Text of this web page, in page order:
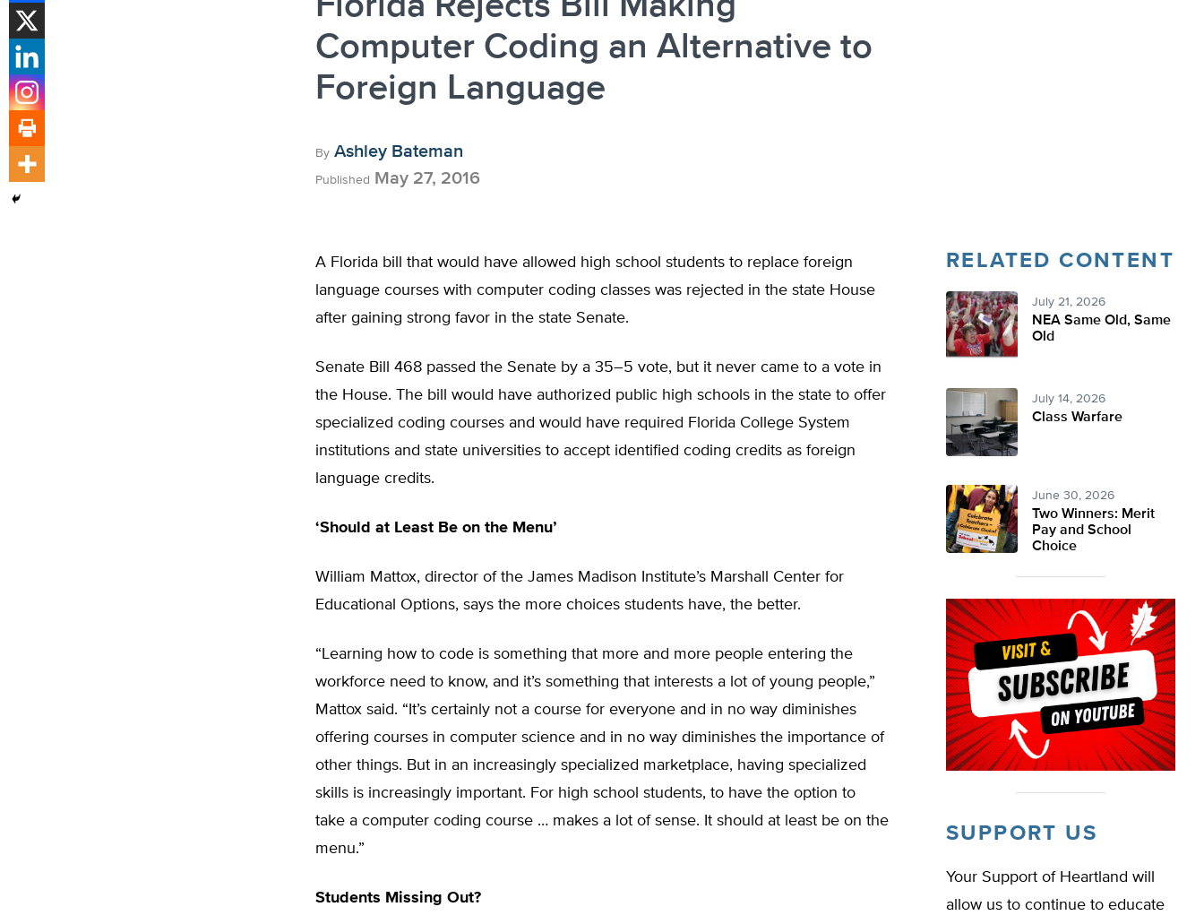
Computer Coding an Alternative to
Foreign Language
By Ashley Bateman
Published May 27, 2016
A Florida bill that would have allowed high school students to replace foreign
language courses with computer coding classes was rejected in the state House
after gaining strong favor in the state Senate.
Senate Bill 468 passed the Senate by a 35–5 vote, but it never came to a vote in
the House. The bill would have authorized public high schools in the state to offer
specialized coding courses and would have required Florida College System
institutions and state universities to accept identified coding credits as foreign
language credits.
‘Should at Least Be on the Menu’
William Mattox, director of the James Madison Institute’s Marshall Center for
Educational Options, says the more choices students have, the better.
“Learning how to code is something that more and more people entering the
workforce need to know, and it’s something that interests a lot of young people,”
Mattox said. “It’s certainly not a course for everyone and in no way diminishes
offering courses in computer science and in no way diminishes the importance of
other things. But in an increasingly specialized marketplace, having specialized
skills is increasingly important. For high school students, to have the option to
take a computer coding course … makes a lot of sense. It should at least be on the
menu.”
Students Missing Out?
RELATED CONTENT
July 21, 2026
NEA Same Old, Same
Old
July 14, 2026
Class Warfare
June 30, 2026
Two Winners: Merit
Pay and School
Choice
SUPPORT US
Your Support of Heartland will
allow us to continue to educate